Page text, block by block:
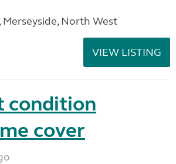
North West
VIEW LISTING
condition
cover